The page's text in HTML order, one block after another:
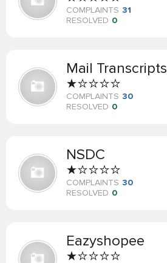
COMPLAINTS 31
RESOLVED 0
Mail Transcripts
COMPLAINTS 30
RESOLVED 0
NSDC
COMPLAINTS 30
RESOLVED 0
Eazyshopee